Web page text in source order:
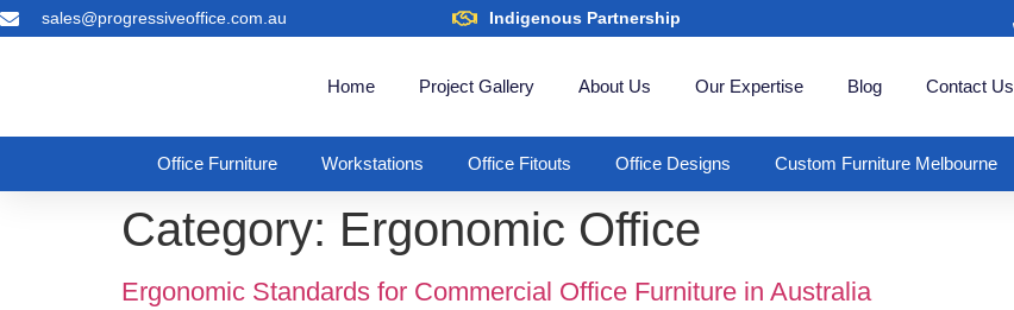
sales@progressiveoffice.com.au Indigenous Partnership
Home Project Gallery About Us Our Expertise Blog Contact Us
Office Furniture Workstations Office Fitouts Office Designs Custom Furniture Melbourne
Category: Ergonomic Office
Ergonomic Standards for Commercial Office Furniture in Australia